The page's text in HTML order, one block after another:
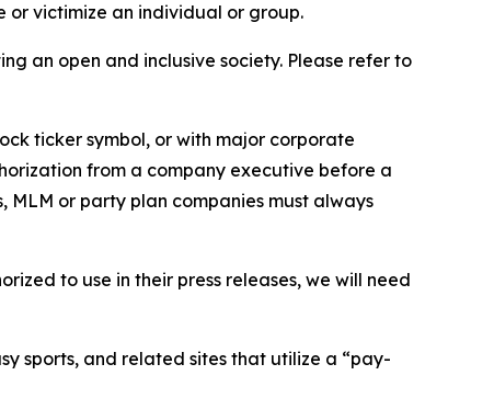
or victimize an individual or group.
an open and inclusive society. Please refer to
ticker symbol, or with major corporate
from a company executive before a
or party plan companies must always
to use in their press releases, we will need
sports, and related sites that utilize a “pay-